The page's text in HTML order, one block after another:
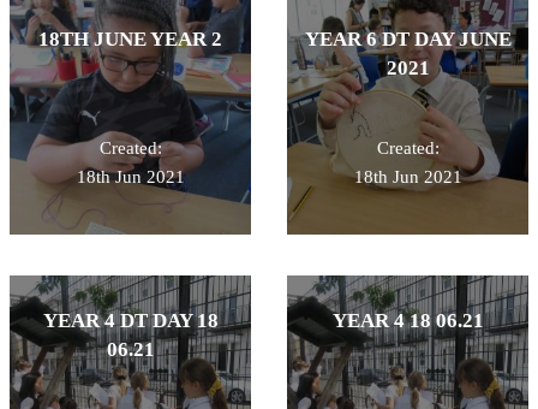
18TH JUNE YEAR 2
Created:
18th Jun 2021
YEAR 6 DT DAY JUNE
2021
Created:
18th Jun 2021
YEAR 4 DT DAY 18
06.21
YEAR 4 18 06.21